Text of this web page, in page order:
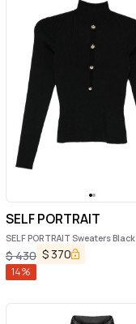
SELF PORTRAIT
SELF PORTRAIT Sweaters Black
$430 $ 370
14%